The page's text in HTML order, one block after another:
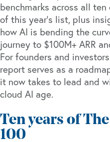
benchmarks across all ten
of this year’s list, plus
how AI is bending the
journey to $100M+ ARR
For founders and
report serves as a
it now takes to lead and
cloud AI age.
Ten years of
100